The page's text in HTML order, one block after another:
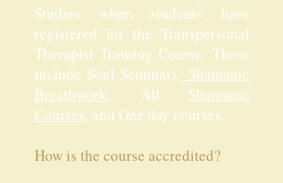
Studies when students have
registered for the Transpersonal
Therapist Training Course. These
include Soul Seminars, Shamanic
Breathwork, All Shamanic
Courses, and One day courses.
How is the course accredited?